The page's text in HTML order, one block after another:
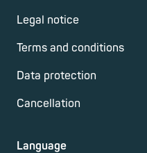
Legal notice
Terms and conditions
Data protection
Cancellation
Language